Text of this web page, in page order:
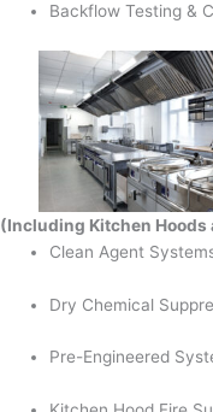
Backflow Testing &
(Including Kitchen Hoods
Clean Agent
Dry Chemical
Pre-Engineered